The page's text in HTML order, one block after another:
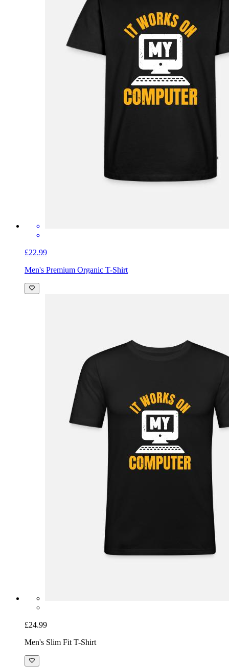
£22.99
Men's Premium Organic T-Shirt
£24.99
Men's Slim Fit T-Shirt